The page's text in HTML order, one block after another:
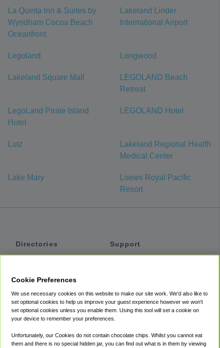
La Quinta Inn & Suites by
Wyndham Cocoa Beach
Oceanfront
Lakeland Linder
International Airport
Legoland Longwood
Lakeland Square Mall
LEGOLAND Beach
Retreat
LegoLand Pirate Island
Hotel
LEGOLAND Hotel
Lutz
Lakeland Regional Health
Medical Center
Lake Mary
Loews Royal Pacific
Resort
Directories
Private Cars
Coupons
Support
Accessibility
Terms
Cookie Policy
Cookie Preferences
We use necessary cookies on this website to make our site work. We'd also like to
set optional cookies to help us improve your guest experience however we won't
set optional cookies unless you enable them. Using this tool will set a cookie on
your device to remember your preferences.
Unfortunately, our Cookies do not contain chocolate chips. Whilst you cannot eat
them and there is no special hidden jar, you can find out what is in them by viewing